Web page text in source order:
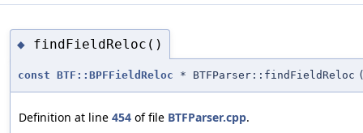
◆ findFieldReloc()
const BTF::BPFFieldReloc * BTFParser::findFieldReloc
Definition at line 454 of file BTFParser.cpp.